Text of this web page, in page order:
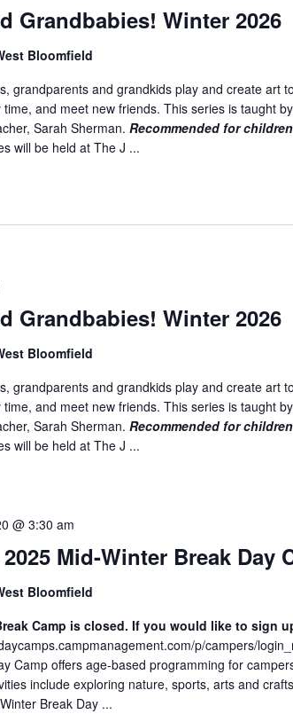
Grandbabies! Winter 2026
Bloomfield
grandparents and grandkids play and create art
and meet new friends. This series is taught
Sarah Sherman.Recommended for
will be held at The J ...
Grandbabies! Winter 2026
Bloomfield
grandparents and grandkids play and create art
and meet new friends. This series is taught
Sarah Sherman.Recommended for
will be held at The J ...
Mid-Winter Break Day
@ 3:30 am
Bloomfield
Camp is closed. If you would like to sign
p/campers/
Camp offers age-based programming for
include exploring nature, sports, arts and
Break Day ...